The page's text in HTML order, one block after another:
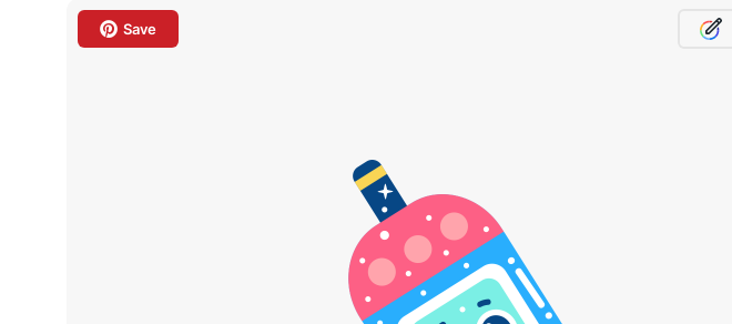
Save